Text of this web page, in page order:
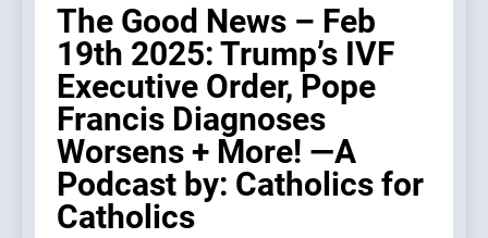
The Good News – Feb
19th 2025: Trump’s IVF
Executive Order, Pope
Francis Diagnoses
Worsens + More! —A
Podcast by: Catholics for
Catholics